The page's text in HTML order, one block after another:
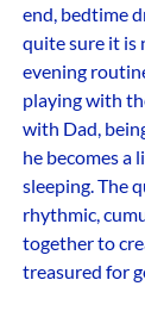
end, bedtime
quite sure it is
evening
playing with
with Dad,
he becomes
sleeping. The
rhythmic,
together to
treasured for